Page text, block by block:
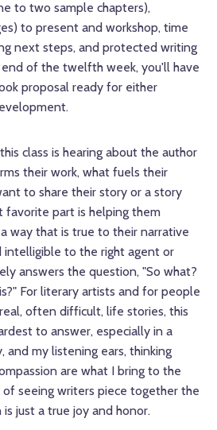
to two sample chapters),
to present and workshop, time
next steps, and protected writing
of the twelfth week, you'll have
proposal ready for either
class is hearing about the author
their work, what fuels their
to share their story or a story
part is helping them
way that is true to their narrative
intelligible to the right agent or
answers the question, "So what?
For literary artists and for people
often difficult, life stories, this
to answer, especially in a
and my listening ears, thinking
are what I bring to the
seeing writers piece together the
just a true joy and honor.